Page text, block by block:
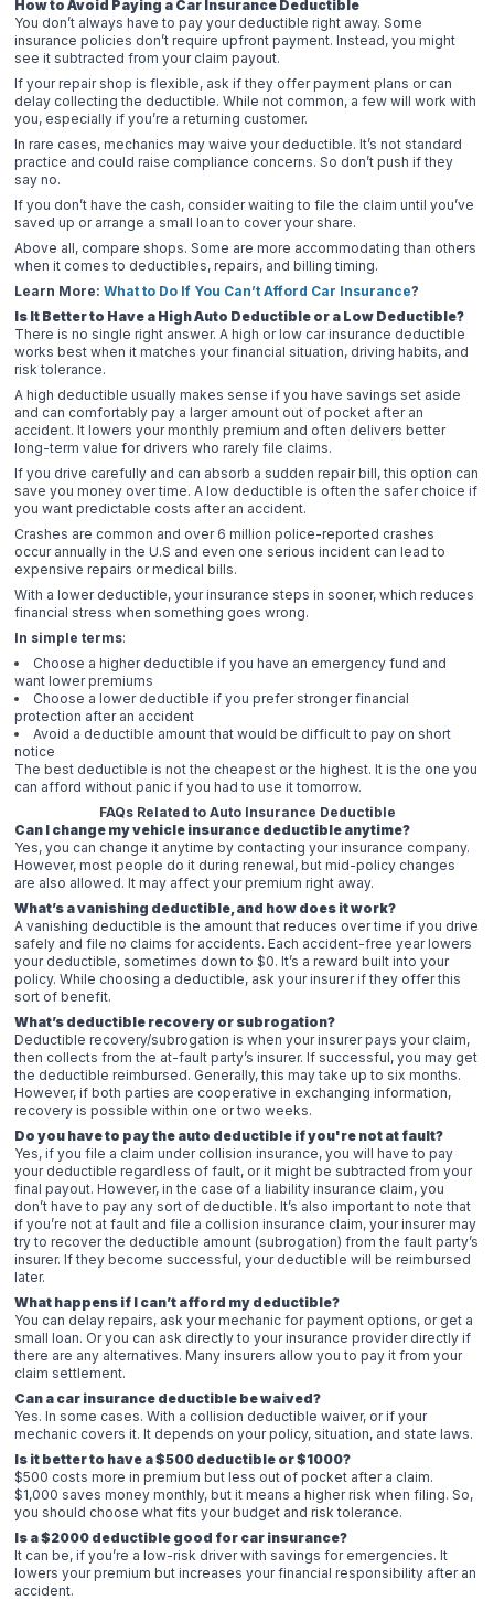
How to Avoid Paying a Car Insurance Deductible
You don’t always have to pay your deductible right away. Some
insurance policies don’t require upfront payment. Instead, you might
see it subtracted from your claim payout.
If your repair shop is flexible, ask if they offer payment plans or can
delay collecting the deductible. While not common, a few will work with
you, especially if you’re a returning customer.
In rare cases, mechanics may waive your deductible. It’s not standard
practice and could raise compliance concerns. So don’t push if they
say no.
If you don’t have the cash, consider waiting to file the claim until you’ve
saved up or arrange a small loan to cover your share.
Above all, compare shops. Some are more accommodating than others
when it comes to deductibles, repairs, and billing timing.
Learn More: What to Do If You Can’t Afford Car Insurance?
Is It Better to Have a High Auto Deductible or a Low Deductible?
There is no single right answer. A high or low car insurance deductible
works best when it matches your financial situation, driving habits, and
risk tolerance.
A high deductible usually makes sense if you have savings set aside
and can comfortably pay a larger amount out of pocket after an
accident. It lowers your monthly premium and often delivers better
long-term value for drivers who rarely file claims.
If you drive carefully and can absorb a sudden repair bill, this option can
save you money over time. A low deductible is often the safer choice if
you want predictable costs after an accident.
Crashes are common and over 6 million police-reported crashes
occur annually in the U.S and even one serious incident can lead to
expensive repairs or medical bills.
With a lower deductible, your insurance steps in sooner, which reduces
financial stress when something goes wrong.
In simple terms:
Choose a higher deductible if you have an emergency fund and
want lower premiums
Choose a lower deductible if you prefer stronger financial
protection after an accident
Avoid a deductible amount that would be difficult to pay on short
notice
The best deductible is not the cheapest or the highest. It is the one you
can afford without panic if you had to use it tomorrow.
FAQs Related to Auto Insurance Deductible
Can I change my vehicle insurance deductible anytime?
Yes, you can change it anytime by contacting your insurance company.
However, most people do it during renewal, but mid-policy changes
are also allowed. It may affect your premium right away.
What’s a vanishing deductible, and how does it work?
A vanishing deductible is the amount that reduces over time if you drive
safely and file no claims for accidents. Each accident-free year lowers
your deductible, sometimes down to $0. It’s a reward built into your
policy. While choosing a deductible, ask your insurer if they offer this
sort of benefit.
What’s deductible recovery or subrogation?
Deductible recovery/subrogation is when your insurer pays your claim,
then collects from the at-fault party’s insurer. If successful, you may get
the deductible reimbursed. Generally, this may take up to six months.
However, if both parties are cooperative in exchanging information,
recovery is possible within one or two weeks.
Do you have to pay the auto deductible if you're not at fault?
Yes, if you file a claim under collision insurance, you will have to pay
your deductible regardless of fault, or it might be subtracted from your
final payout. However, in the case of a liability insurance claim, you
don’t have to pay any sort of deductible. It’s also important to note that
if you’re not at fault and file a collision insurance claim, your insurer may
try to recover the deductible amount (subrogation) from the fault party’s
insurer. If they become successful, your deductible will be reimbursed
later.
What happens if I can’t afford my deductible?
You can delay repairs, ask your mechanic for payment options, or get a
small loan. Or you can ask directly to your insurance provider directly if
there are any alternatives. Many insurers allow you to pay it from your
claim settlement.
Can a car insurance deductible be waived?
Yes. In some cases. With a collision deductible waiver, or if your
mechanic covers it. It depends on your policy, situation, and state laws.
Is it better to have a $500 deductible or $1000?
$500 costs more in premium but less out of pocket after a claim.
$1,000 saves money monthly, but it means a higher risk when filing. So,
you should choose what fits your budget and risk tolerance.
Is a $2000 deductible good for car insurance?
It can be, if you’re a low-risk driver with savings for emergencies. It
lowers your premium but increases your financial responsibility after an
accident.